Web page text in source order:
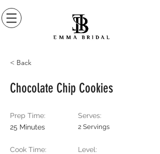
< Back
Chocolate Chip Cookies
Prep Time:
25 Minutes
Cook Time:
Serves:
2 Servings
Level: